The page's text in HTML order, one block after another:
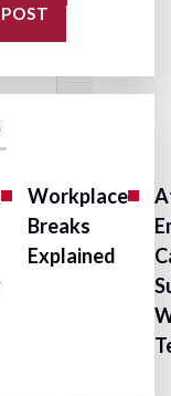
Workplace
Breaks
Explained